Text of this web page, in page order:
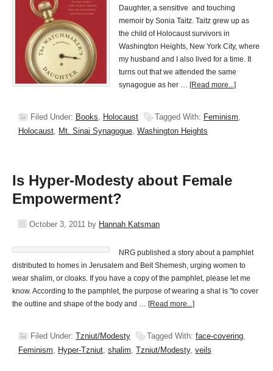
Daughter, a sensitive and touching
memoir by Sonia Taitz. Taitz grew up as
the child of Holocaust survivors in
Washington Heights, New York City, where
my husband and I also lived for a time. It
turns out that we attended the same
synagogue as her … [Read more...]
Filed Under: Books, Holocaust Tagged With: Feminism,
Holocaust, Mt. Sinai Synagogue, Washington Heights
Is Hyper-Modesty about Female
Empowerment?
October 3, 2011 by Hannah Katsman
NRG published a story about a pamphlet
distributed to homes in Jerusalem and Beit Shemesh, urging women to
wear shalim, or cloaks. If you have a copy of the pamphlet, please let me
know. According to the pamphlet, the purpose of wearing a shal is "to cover
the outline and shape of the body and … [Read more...]
Filed Under: Tzniut/Modesty Tagged With: face-covering,
Feminism, Hyper-Tzniut, shalim, Tzniut/Modesty, veils